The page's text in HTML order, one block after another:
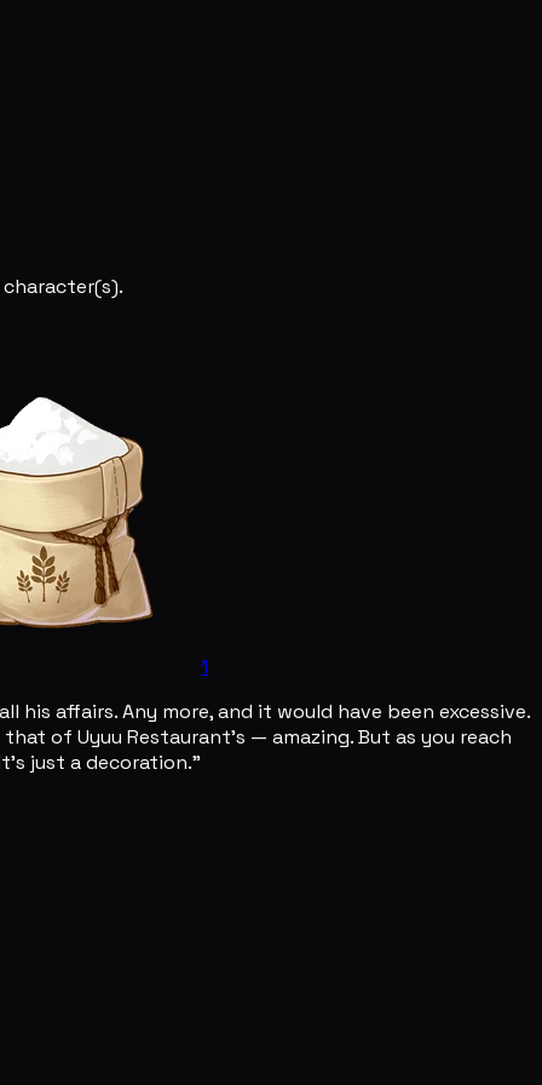
1
his affairs. Any more, and it would have been excessive.
of Uyuu Restaurant's — amazing. But as you reach
just a decoration."